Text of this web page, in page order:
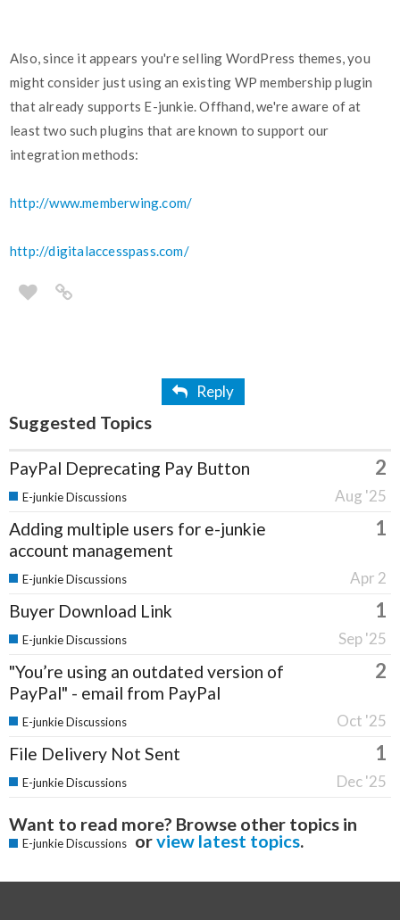
Also, since it appears you're selling WordPress themes, you
might consider just using an existing WP membership plugin
that already supports E-junkie. Offhand, we're aware of at
least two such plugins that are known to support our
integration methods:
http://www.memberwing.com/
http://digitalaccesspass.com/
Reply
Suggested Topics
PayPal Deprecating Pay Button 2
Aug '25
E-junkie Discussions
Adding multiple users for e-junkie
account management
1
Apr 2
E-junkie Discussions
Buyer Download Link 1
Sep '25
E-junkie Discussions
"You’re using an outdated version of
PayPal" - email from PayPal
2
Oct '25
E-junkie Discussions
File Delivery Not Sent 1
Dec '25
E-junkie Discussions
Want to read more? Browse other topics in
E-junkie Discussions orview latest topics.